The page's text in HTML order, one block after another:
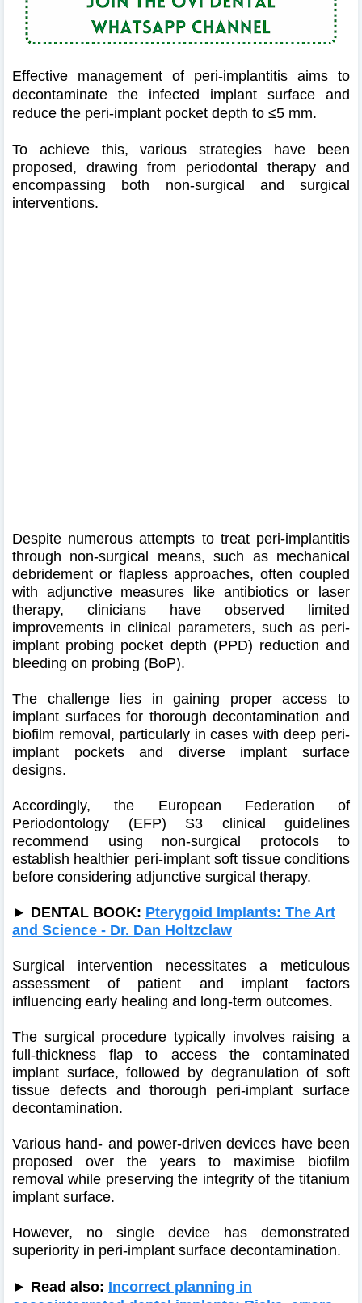
Effective management of peri-implantitis aims to
decontaminate the infected implant surface and
reduce the peri-implant pocket depth to ≤5 mm.
To achieve this, various strategies have been
proposed, drawing from periodontal therapy and
encompassing both non-surgical and surgical
interventions.
Despite numerous attempts to treat peri-implantitis
through non-surgical means, such as mechanical
debridement or flapless approaches, often coupled
with adjunctive measures like antibiotics or laser
therapy, clinicians have observed limited
improvements in clinical parameters, such as peri-
implant probing pocket depth (PPD) reduction and
bleeding on probing (BoP).
The challenge lies in gaining proper access to
implant surfaces for thorough decontamination and
biofilm removal, particularly in cases with deep peri-
implant pockets and diverse implant surface
designs.
Accordingly, the European Federation of
Periodontology (EFP) S3 clinical guidelines
recommend using non-surgical protocols to
establish healthier peri-implant soft tissue conditions
before considering adjunctive surgical therapy.
► DENTAL BOOK: Pterygoid Implants: The Art
and Science - Dr. Dan Holtzclaw
Surgical intervention necessitates a meticulous
assessment of patient and implant factors
influencing early healing and long-term outcomes.
The surgical procedure typically involves raising a
full-thickness flap to access the contaminated
implant surface, followed by degranulation of soft
tissue defects and thorough peri-implant surface
decontamination.
Various hand- and power-driven devices have been
proposed over the years to maximise biofilm
removal while preserving the integrity of the titanium
implant surface.
However, no single device has demonstrated
superiority in peri-implant surface decontamination.
► Read also: Incorrect planning in